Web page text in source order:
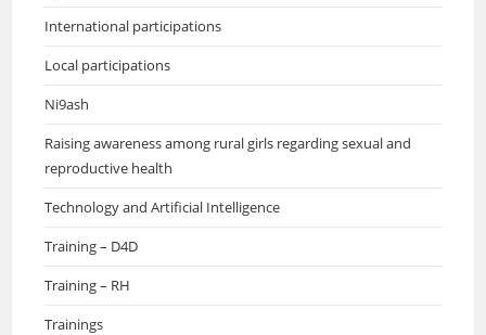
International participations
Local participations
Ni9ash
Raising awareness among rural girls regarding sexual and
reproductive health
Technology and Artificial Intelligence
Training – D4D
Training – RH
Trainings